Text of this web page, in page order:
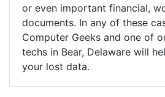
or even important financial,
documents. In any of these
Computer Geeks and one of
techs in Bear, Delaware will
your lost data.